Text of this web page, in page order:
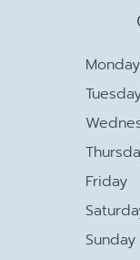
Monday
Friday
Sunday